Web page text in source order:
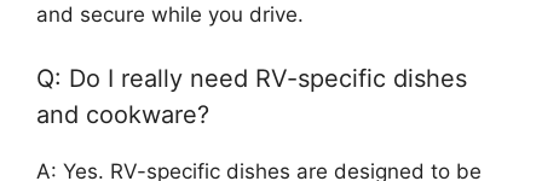
and secure while you drive.
Q: Do I really need RV-specific dishes
and cookware?
A: Yes. RV-specific dishes are designed to be